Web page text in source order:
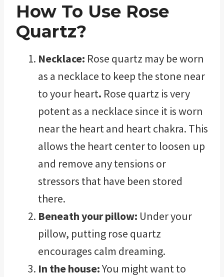
How To Use Rose
Quartz?
Necklace: Rose quartz may be worn
as a necklace to keep the stone near
to your heart. Rose quartz is very
potent as a necklace since it is worn
near the heart and heart chakra. This
allows the heart center to loosen up
and remove any tensions or
stressors that have been stored
there.
Beneath your pillow: Under your
pillow, putting rose quartz
encourages calm dreaming.
In the house:You might want to